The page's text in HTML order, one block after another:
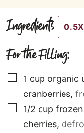
Ingredients 0.5X
For the Filling:
▢
1 cup organic
cranberries,
▢
1/2 cup
cherries,